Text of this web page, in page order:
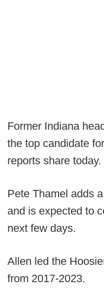
Former Indiana
the top candidate
reports share today.
Pete Thamel adds
and is expected to
next few days.
Allen led the
from 2017-2023.